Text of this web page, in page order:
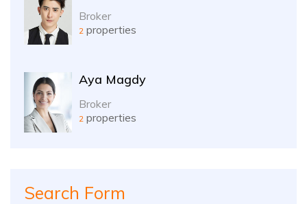
Broker
2 properties
Aya Magdy
Broker
2 properties
Search Form